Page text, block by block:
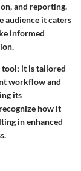
and reporting.
audience it caters
informed
tool; it is tailored
workflow and
its
how it
in enhanced